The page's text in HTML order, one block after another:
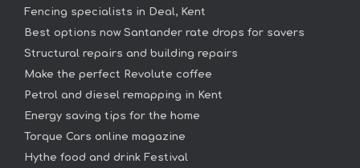
Fencing specialists in Deal, Kent
Best options now Santander rate drops for savers
Structural repairs and building repairs
Make the perfect Revolute coffee
Petrol and diesel remapping in Kent
Energy saving tips for the home
Torque Cars online magazine
Hythe food and drink Festival